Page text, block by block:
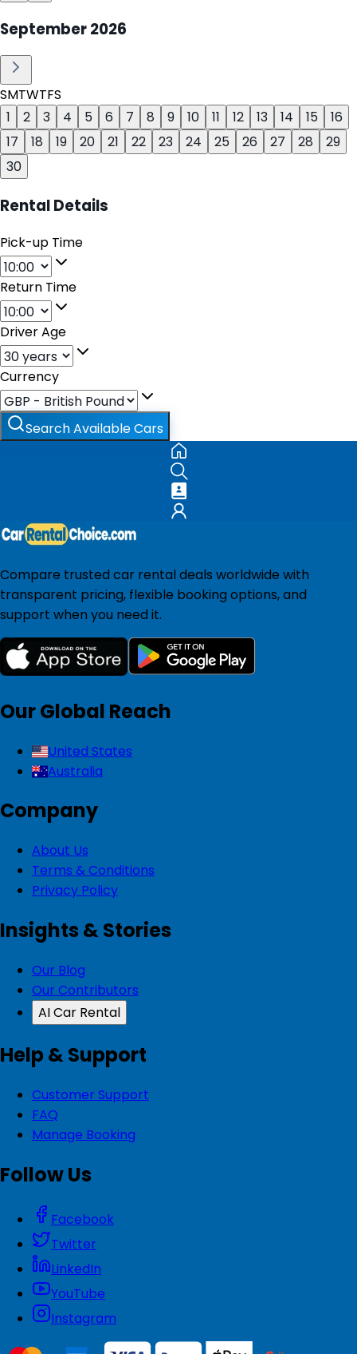
September2026
SMTWTFS
1
2 3 4 5 6 7 8 9 10 11 12 13 14 15
16
17
18 19 20 21 22 23 24 25 26 27 28
29
30
Rental Details
Pick-up Time
Return Time
Driver Age
Currency
Search Available Cars
Compare trusted car rental deals worldwide with
transparent pricing, flexible booking options, and
support when you need it.
Our Global Reach
United States
Australia
Company
About Us
Terms & Conditions
Privacy Policy
Insights & Stories
Our Blog
Our Contributors
AI Car Rental
Help & Support
Customer Support
FAQ
Manage Booking
Follow Us
Facebook
Twitter
LinkedIn
YouTube
Instagram